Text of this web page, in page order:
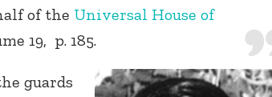
of the Universal House of
19, p. 185.
guards